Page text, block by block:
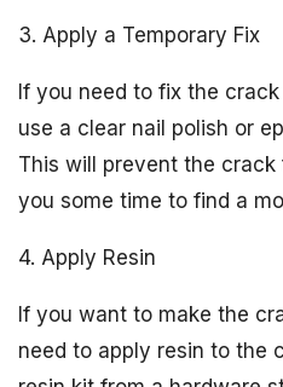
3. Apply a Temporary Fix
If you need to fix the
use a clear nail polish or
This will prevent the
you some time to find a
4. Apply Resin
If you want to make the
need to apply resin to the